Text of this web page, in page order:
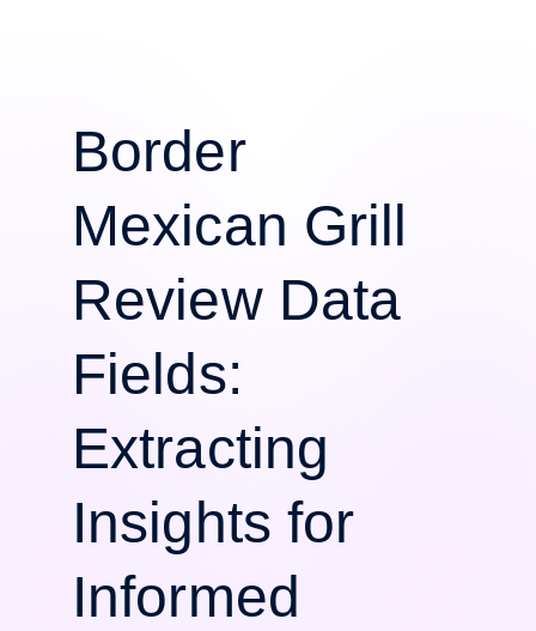
Border
Mexican Grill
Review Data
Fields:
Extracting
Insights for
Informed